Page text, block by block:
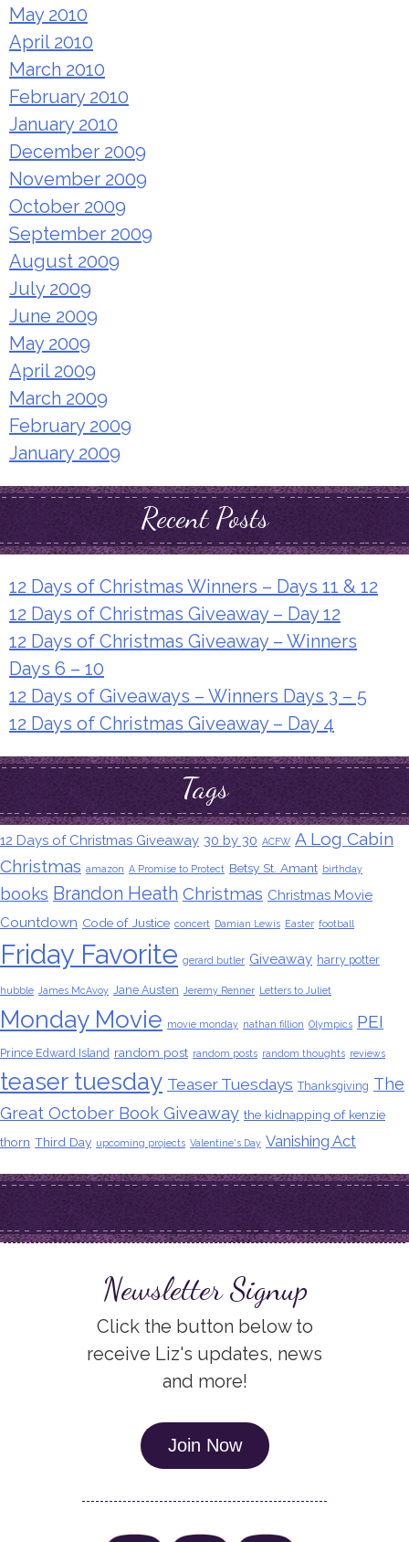
May 2010
April 2010
March 2010
February 2010
January 2010
December 2009
November 2009
October 2009
September 2009
August 2009
July 2009
June 2009
May 2009
April 2009
March 2009
February 2009
January 2009
Recent Posts
12 Days of Christmas Winners – Days 11 & 12
12 Days of Christmas Giveaway – Day 12
12 Days of Christmas Giveaway – Winners
Days 6 – 10
12 Days of Giveaways – Winners Days 3 – 5
12 Days of Christmas Giveaway – Day 4
Tags
12 Days of Christmas Giveaway 30 by 30 ACFW A Log Cabin
Christmas amazon A Promise to Protect Betsy St. Amant birthday
books Brandon Heath Christmas Christmas Movie
Countdown Code of Justice concert Damian Lewis Easter football
Friday Favorite gerard butler Giveaway harry potter
hubble James McAvoy Jane Austen Jeremy Renner Letters to Juliet
Monday Movie movie monday nathan fillion Olympics PEI
Prince Edward Island random post random posts random thoughts reviews
teaser tuesday Teaser Tuesdays Thanksgiving The
Great October Book Giveaway the kidnapping of kenzie
thorn Third Day upcoming projects Valentine's Day Vanishing Act
Newsletter Signup
Click the button below to
receive Liz's updates, news
and more!
Join Now